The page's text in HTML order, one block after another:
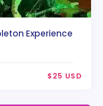
Experience
$25 USD